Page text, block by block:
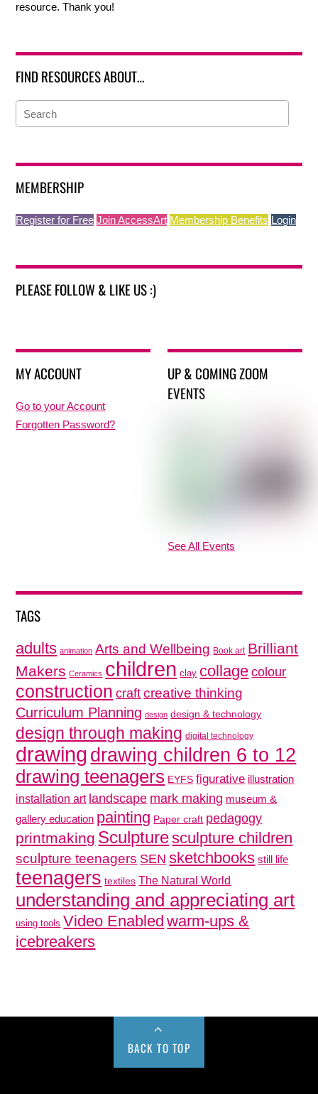
resource. Thank you!
FIND RESOURCES ABOUT…
MEMBERSHIP
Register for Free Join AccessArt Membership Benefits Login
PLEASE FOLLOW & LIKE US :)
MY ACCOUNT
Go to your Account
Forgotten Password?
UP & COMING ZOOM
EVENTS
See All Events
TAGS
adults animation Arts and Wellbeing Book art Brilliant
Makers Ceramics children clay collage colour
construction craft creative thinking
Curriculum Planning design design & technology
design through making digital technology
drawingdrawing children 6 to 12
drawing teenagers EYFS figurative illustration
installation art landscape mark making museum &
gallery education painting Paper craft pedagogy
printmaking Sculpturesculpture children
sculpture teenagers SEN sketchbooks still life
teenagers textiles The Natural World
understanding and appreciating art
using tools Video Enabled warm-ups &
icebreakers
BACK TO TOP